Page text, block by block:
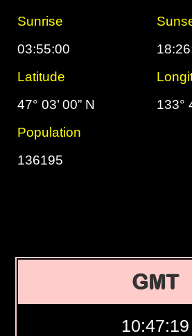
Sunrise
03:55:00
Latitude
47° 03’ 00” N
133°
Population
136195
GMT
10:47:20